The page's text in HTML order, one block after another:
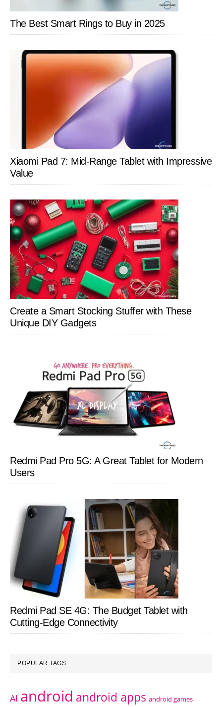
The Best Smart Rings to Buy in 2025
Xiaomi Pad 7: Mid-Range Tablet with Impressive
Value
Create a Smart Stocking Stuffer with These
Unique DIY Gadgets
Redmi Pad Pro 5G: A Great Tablet for Modern
Users
Redmi Pad SE 4G: The Budget Tablet with
Cutting-Edge Connectivity
POPULAR TAGS
AI android android apps android games